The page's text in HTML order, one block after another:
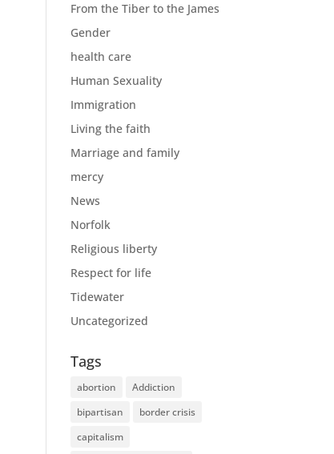
From the Tiber to the James
Gender
health care
Human Sexuality
Immigration
Living the faith
Marriage and family
mercy
News
Norfolk
Religious liberty
Respect for life
Tidewater
Uncategorized
Tags
abortion
Addiction
bipartisan
border crisis
capitalism